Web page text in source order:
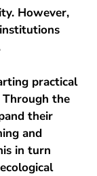
However,
practical
Through the
their
and
in turn